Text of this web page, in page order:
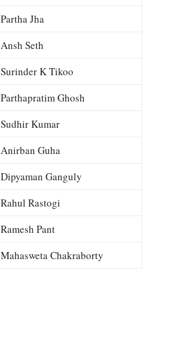
Partha Jha
Ansh Seth
Surinder K Tikoo
Parthapratim Ghosh
Sudhir Kumar
Anirban Guha
Dipyaman Ganguly
Rahul Rastogi
Ramesh Pant
Mahasweta Chakraborty